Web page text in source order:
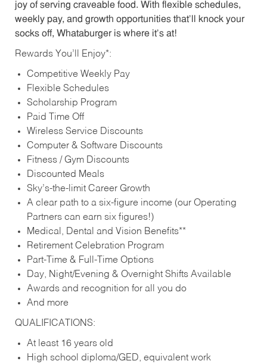
joy of serving craveable food. With flexible schedules,
weekly pay, and growth opportunities that’ll knock your
socks off, Whataburger is where it’s at!
Rewards You’ll Enjoy*:
Competitive Weekly Pay
Flexible Schedules
Scholarship Program
Paid Time Off
Wireless Service Discounts
Computer & Software Discounts
Fitness / Gym Discounts
Discounted Meals
Sky’s-the-limit Career Growth
A clear path to a six-figure income (our Operating
Partners can earn six figures!)
Medical, Dental and Vision Benefits**
Retirement Celebration Program
Part-Time & Full-Time Options
Day, Night/Evening & Overnight Shifts Available
Awards and recognition for all you do
And more
QUALIFICATIONS:
At least 16 years old
High school diploma/GED, equivalent work